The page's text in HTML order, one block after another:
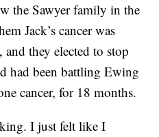
the Sawyer family in the
Jack’s cancer was
they elected to stop
had been battling Ewing
cancer, for 18 months.
I just felt like I